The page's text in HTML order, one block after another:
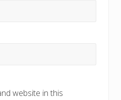
website in this